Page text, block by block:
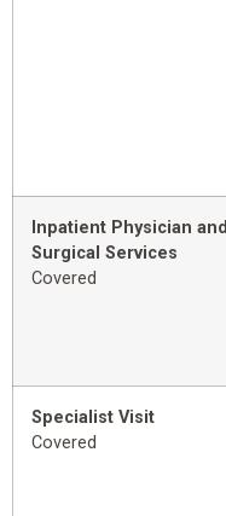
Inpatient Physician and
Surgical Services
Covered
Specialist Visit
Covered